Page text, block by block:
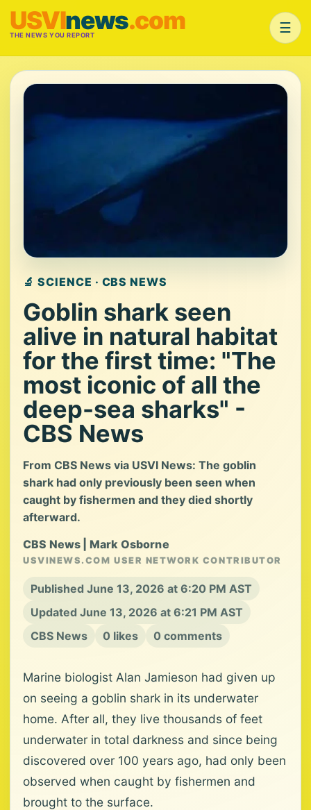
USVInews.com
THE NEWS YOU REPORT ☰
🔬 SCIENCE · CBS NEWS
Goblin shark seen
alive in natural habitat
for the first time: "The
most iconic of all the
deep-sea sharks" -
CBS News
From CBS News via USVI News: The goblin
shark had only previously been seen when
caught by fishermen and they died shortly
afterward.
CBS News | Mark Osborne
USVINEWS.COM USER NETWORK CONTRIBUTOR
Published June 13, 2026 at 6:20 PM AST
Updated June 13, 2026 at 6:21 PM AST
CBS News
0 likes 0 comments
Marine biologist Alan Jamieson had given up
on seeing a goblin shark in its underwater
home. After all, they live thousands of feet
underwater in total darkness and since being
discovered over 100 years ago, had only been
observed when caught by fishermen and
brought to the surface.